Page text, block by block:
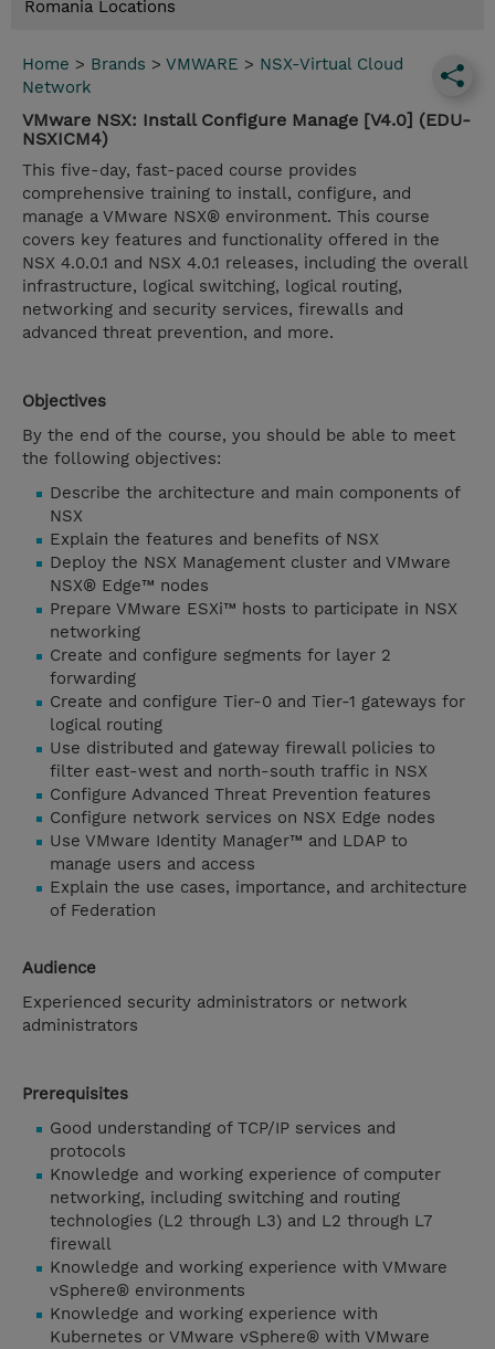
Romania Locations
Home > Brands > VMWARE > NSX-Virtual Cloud
Network
VMware NSX: Install Configure Manage [V4.0] (EDU-
NSXICM4)
This five-day, fast-paced course provides
comprehensive training to install, configure, and
manage a VMware NSX® environment. This course
covers key features and functionality offered in the
NSX 4.0.0.1 and NSX 4.0.1 releases, including the overall
infrastructure, logical switching, logical routing,
networking and security services, firewalls and
advanced threat prevention, and more.
Objectives
By the end of the course, you should be able to meet
the following objectives:
Describe the architecture and main components of
NSX
Explain the features and benefits of NSX
Deploy the NSX Management cluster and VMware
NSX® Edge™ nodes
Prepare VMware ESXi™ hosts to participate in NSX
networking
Create and configure segments for layer 2
forwarding
Create and configure Tier-0 and Tier-1 gateways for
logical routing
Use distributed and gateway firewall policies to
filter east-west and north-south traffic in NSX
Configure Advanced Threat Prevention features
Configure network services on NSX Edge nodes
Use VMware Identity Manager™ and LDAP to
manage users and access
Explain the use cases, importance, and architecture
of Federation
Audience
Experienced security administrators or network
administrators
Prerequisites
Good understanding of TCP/IP services and
protocols
Knowledge and working experience of computer
networking, including switching and routing
technologies (L2 through L3) and L2 through L7
firewall
Knowledge and working experience with VMware
vSphere® environments
Knowledge and working experience with
Kubernetes or VMware vSphere® with VMware